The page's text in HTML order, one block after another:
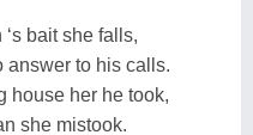
bait she falls,
answer to his calls.
house her he took,
she mistook.